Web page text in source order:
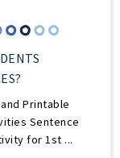
Printable
Sentence
for 1st ...